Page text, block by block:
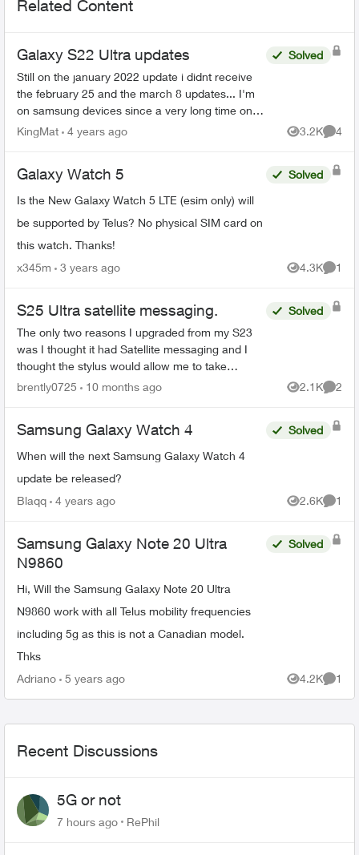
Related Content
Galaxy S22 Ultra updates
Still on the january 2022 update i didnt receive
the february 25 and the march 8 updates... I'm
on samsung devices since a very long time on
Koodo and now Telus and always got the
Solved
KingMat 4 years ago 3.2K
Views
4
Galaxy Watch 5
Is the New Galaxy Watch 5 LTE (esim only) will
be supported by Telus? No physical SIM card on
this watch. Thanks!
Solved
x345m 3 years ago 4.3K
Views
1
S25 Ultra satellite messaging.
The only two reasons I upgraded from my S23
was I thought it had Satellite messaging and I
thought the stylus would allow me to take
pictures using the button on it. The only thing
Solved
brently0725 10 months ago 2.1K
Views
2
Samsung Galaxy Watch 4
When will the next Samsung Galaxy Watch 4
update be released?
Solved
Blaqq 4 years ago 2.6K
Views
1
Samsung Galaxy Note 20 Ultra
N9860
Hi, Will the Samsung Galaxy Note 20 Ultra
N9860 work with all Telus mobility frequencies
including 5g as this is not a Canadian model.
Thks
Solved
Adriano 5 years ago 4.2K
Views
1
Recent Discussions
5G or not
7 hours ago RePhil